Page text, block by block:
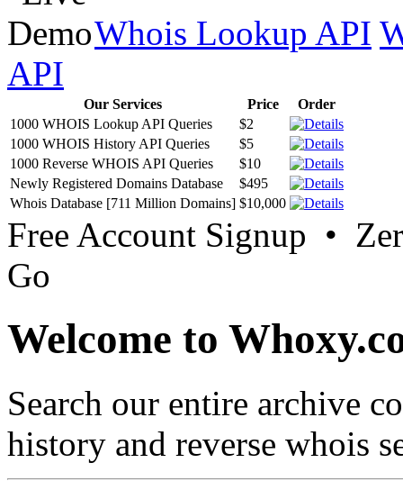
Whois Lookup API
API
Our Services Price
Order
1000 WHOIS Lookup API Queries
$2
1000 WHOIS History API Queries
$5
1000 Reverse WHOIS API Queries
$10
Newly Registered Domains Database
$495
Whois Database [711 Million Domains] $10,000
Free Account Signup •
Go
Welcome to
Search our entire archive
history and reverse whois